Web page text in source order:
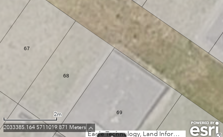
68
67
69
Eagle Technology, Land Information New Zealand, GEBCO, Community maps contributors
2m
2033385.164 5711019.871 Meters